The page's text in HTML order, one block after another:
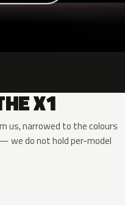
X1
us, narrowed to the colours
we do not hold per-model